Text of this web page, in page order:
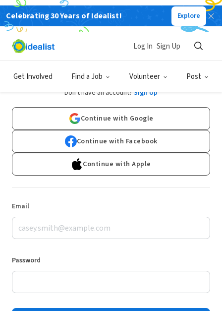
Celebrating 30 Years of Idealist! Explore
Get Involved Find a Job Volunteer Post
Log In Sign Up
Log In
Don't have an account? Sign Up
Continue with Google
Continue with Facebook
Continue with Apple
Email
Password